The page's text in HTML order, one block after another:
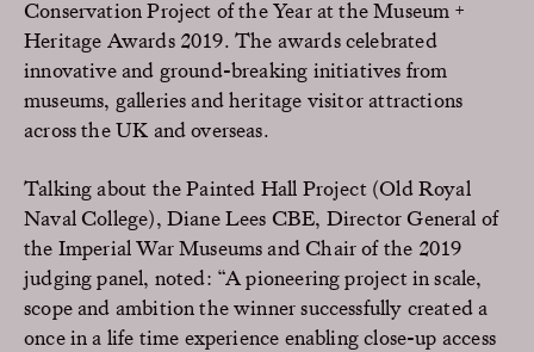
Conservation Project of the Year at the Museum +
Heritage Awards 2019. The awards celebrated
innovative and ground-breaking initiatives from
museums, galleries and heritage visitor attractions
across the UK and overseas.
Talking about the Painted Hall Project (Old Royal
Naval College), Diane Lees CBE, Director General of
the Imperial War Museums and Chair of the 2019
judging panel, noted: “A pioneering project in scale,
scope and ambition the winner successfully created a
once in a life time experience enabling close-up access